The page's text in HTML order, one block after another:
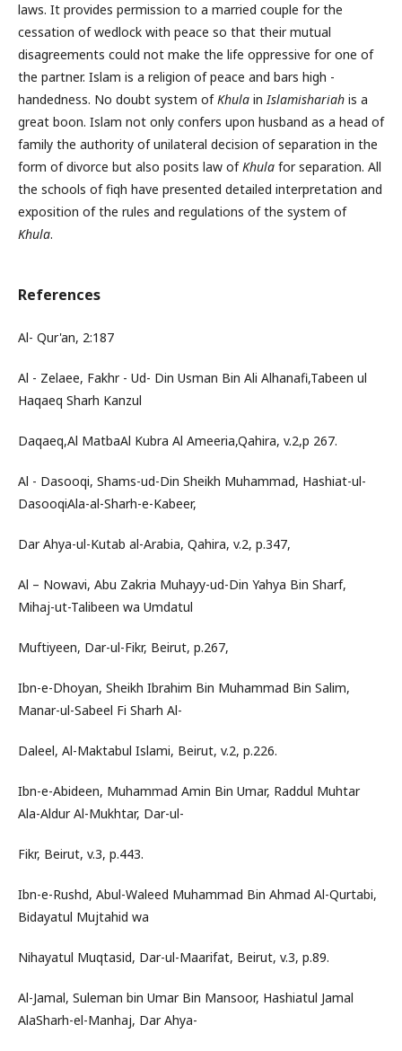
laws. It provides permission to a married couple for the
cessation of wedlock with peace so that their mutual
disagreements could not make the life oppressive for one of
the partner. Islam is a religion of peace and bars high -
handedness. No doubt system ofKhula inIslamishariah is a
great boon. Islam not only confers upon husband as a head of
family the authority of unilateral decision of separation in the
form of divorce but also posits law ofKhula for separation. All
the schools of fiqh have presented detailed interpretation and
exposition of the rules and regulations of the system of
Khula.
References
Al- Qur'an, 2:187
Al - Zelaee, Fakhr - Ud- Din Usman Bin Ali Alhanafi,Tabeen ul
Haqaeq Sharh Kanzul
Daqaeq,Al MatbaAl Kubra Al Ameeria,Qahira, v.2,p 267.
Al - Dasooqi, Shams-ud-Din Sheikh Muhammad, Hashiat-ul-
DasooqiAla-al-Sharh-e-Kabeer,
Dar Ahya-ul-Kutab al-Arabia, Qahira, v.2, p.347,
Al – Nowavi, Abu Zakria Muhayy-ud-Din Yahya Bin Sharf,
Mihaj-ut-Talibeen wa Umdatul
Muftiyeen, Dar-ul-Fikr, Beirut, p.267,
Ibn-e-Dhoyan, Sheikh Ibrahim Bin Muhammad Bin Salim,
Manar-ul-Sabeel Fi Sharh Al-
Daleel, Al-Maktabul Islami, Beirut, v.2, p.226.
Ibn-e-Abideen, Muhammad Amin Bin Umar, Raddul Muhtar
Ala-Aldur Al-Mukhtar, Dar-ul-
Fikr, Beirut, v.3, p.443.
Ibn-e-Rushd, Abul-Waleed Muhammad Bin Ahmad Al-Qurtabi,
Bidayatul Mujtahid wa
Nihayatul Muqtasid, Dar-ul-Maarifat, Beirut, v.3, p.89.
Al-Jamal, Suleman bin Umar Bin Mansoor, Hashiatul Jamal
AlaSharh-el-Manhaj, Dar Ahya-